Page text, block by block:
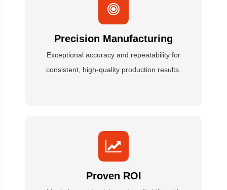
Precision Manufacturing
Exceptional accuracy and repeatability for
consistent, high-quality production results.
Proven ROI